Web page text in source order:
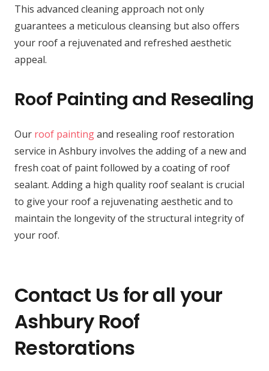
This advanced cleaning approach not only
guarantees a meticulous cleansing but also offers
your roof a rejuvenated and refreshed aesthetic
appeal.
Roof Painting and Resealing
Our roof paintingand resealing roof restoration
service in Ashbury involves the adding of a new and
fresh coat of paint followed by a coating of roof
sealant. Adding a high quality roof sealant is crucial
to give your roof a rejuvenating aesthetic and to
maintain the longevity of the structural integrity of
your roof.
Contact Us for all your
Ashbury Roof
Restorations